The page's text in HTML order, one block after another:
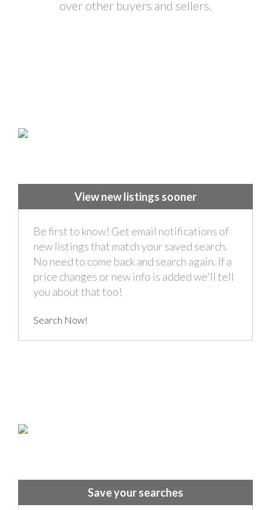
over other buyers and sellers.
View new listings sooner
Be first to know! Get email notifications of
new listings that match your saved search.
No need to come back and search again. If a
price changes or new info is added we'll tell
you about that too!
Search Now!
Save your searches